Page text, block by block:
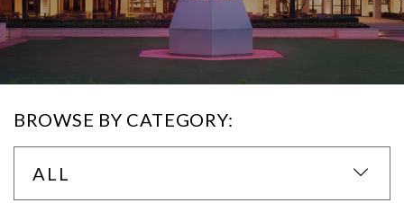
BROWSE BY CATEGORY:
ALL